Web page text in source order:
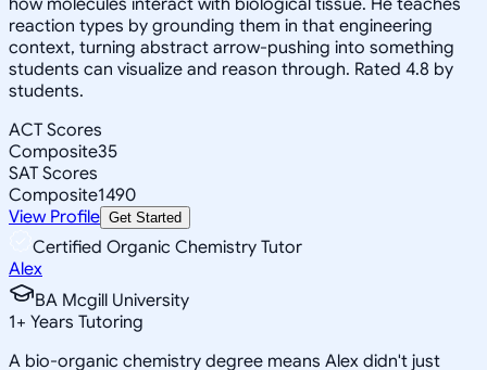
reaction types by grounding them in that engineering
context, turning abstract arrow-pushing into something
students can visualize and reason through. Rated 4.8 by
students.
ACT Scores
Composite35
SAT Scores
Composite1490
View Profile Get Started
Certified Organic Chemistry Tutor
Alex
BA Mcgill University
1+ Years Tutoring
A bio-organic chemistry degree means Alex didn't just